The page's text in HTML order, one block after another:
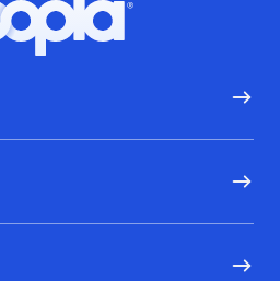
Hoopla logo, Go to homepage